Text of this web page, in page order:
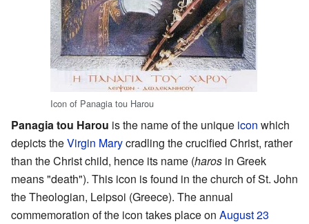
Icon of Panagia tou Harou
Panagia tou Harou is the name of the unique icon which
depicts theVirgin Marycradling the crucified Christ, rather
than the Christ child, hence its name (haros in Greek
means "death"). This icon is found in the church of St. John
the Theologian, Leipsoi (Greece). The annual
commemoration of the icon takes place on August 23